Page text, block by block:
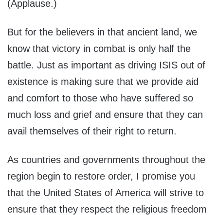
(Applause.)
But for the believers in that ancient land, we
know that victory in combat is only half the
battle. Just as important as driving ISIS out of
existence is making sure that we provide aid
and comfort to those who have suffered so
much loss and grief and ensure that they can
avail themselves of their right to return.
As countries and governments throughout the
region begin to restore order, I promise you
that the United States of America will strive to
ensure that they respect the religious freedom